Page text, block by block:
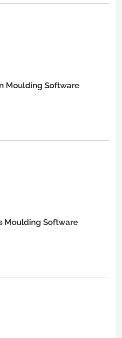
Moulding Software
Moulding Software